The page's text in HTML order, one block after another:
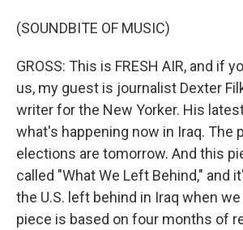
(SOUNDBITE OF MUSIC)
GROSS: This is FRESH AIR, and if
us, my guest is journalist Dexter
writer for the New Yorker. His
what's happening now in Iraq. The
elections are tomorrow. And this
called "What We Left Behind," and
the U.S. left behind in Iraq when
piece is based on four months of